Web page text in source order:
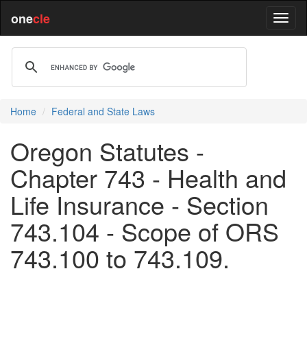
onecle
Home Federal and State Laws
Oregon Statutes -
Chapter 743 - Health and
Life Insurance - Section
743.104 - Scope of ORS
743.100 to 743.109.